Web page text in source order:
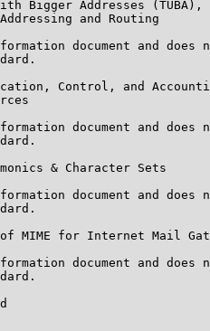
Bigger Addresses (TUBA),
and Routing
document and does
Control, and
document and does
& Character Sets
document and does
MIME for Internet Mail
document and does